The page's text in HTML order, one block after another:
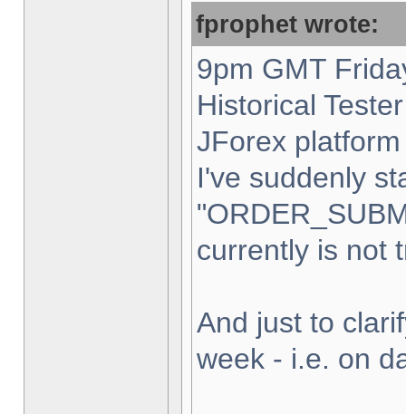
fprophet wrote:
9pm GMT
Historical
JForex
I've suddenly
currently is not
And just to
week - i.e. on